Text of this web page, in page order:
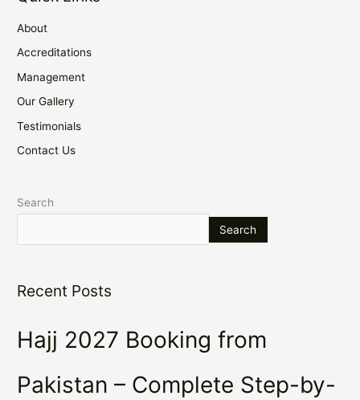
About
Accreditations
Management
Our Gallery
Testimonials
Contact Us
Search
Search
Recent Posts
Hajj 2027 Booking from
Pakistan – Complete Step-by-